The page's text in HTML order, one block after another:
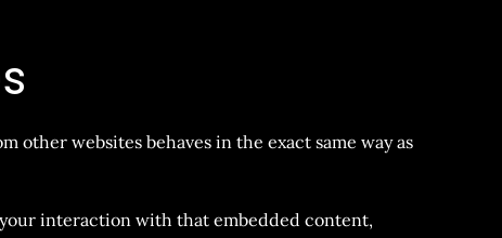
other websites behaves in the exact same way as
interaction with that embedded content,